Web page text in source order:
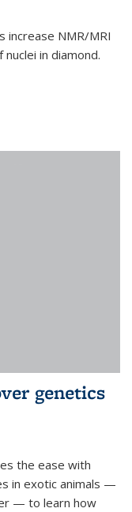
increase NMR/MRI
in diamond.
genetics
the ease with
in exotic animals —
— to learn how